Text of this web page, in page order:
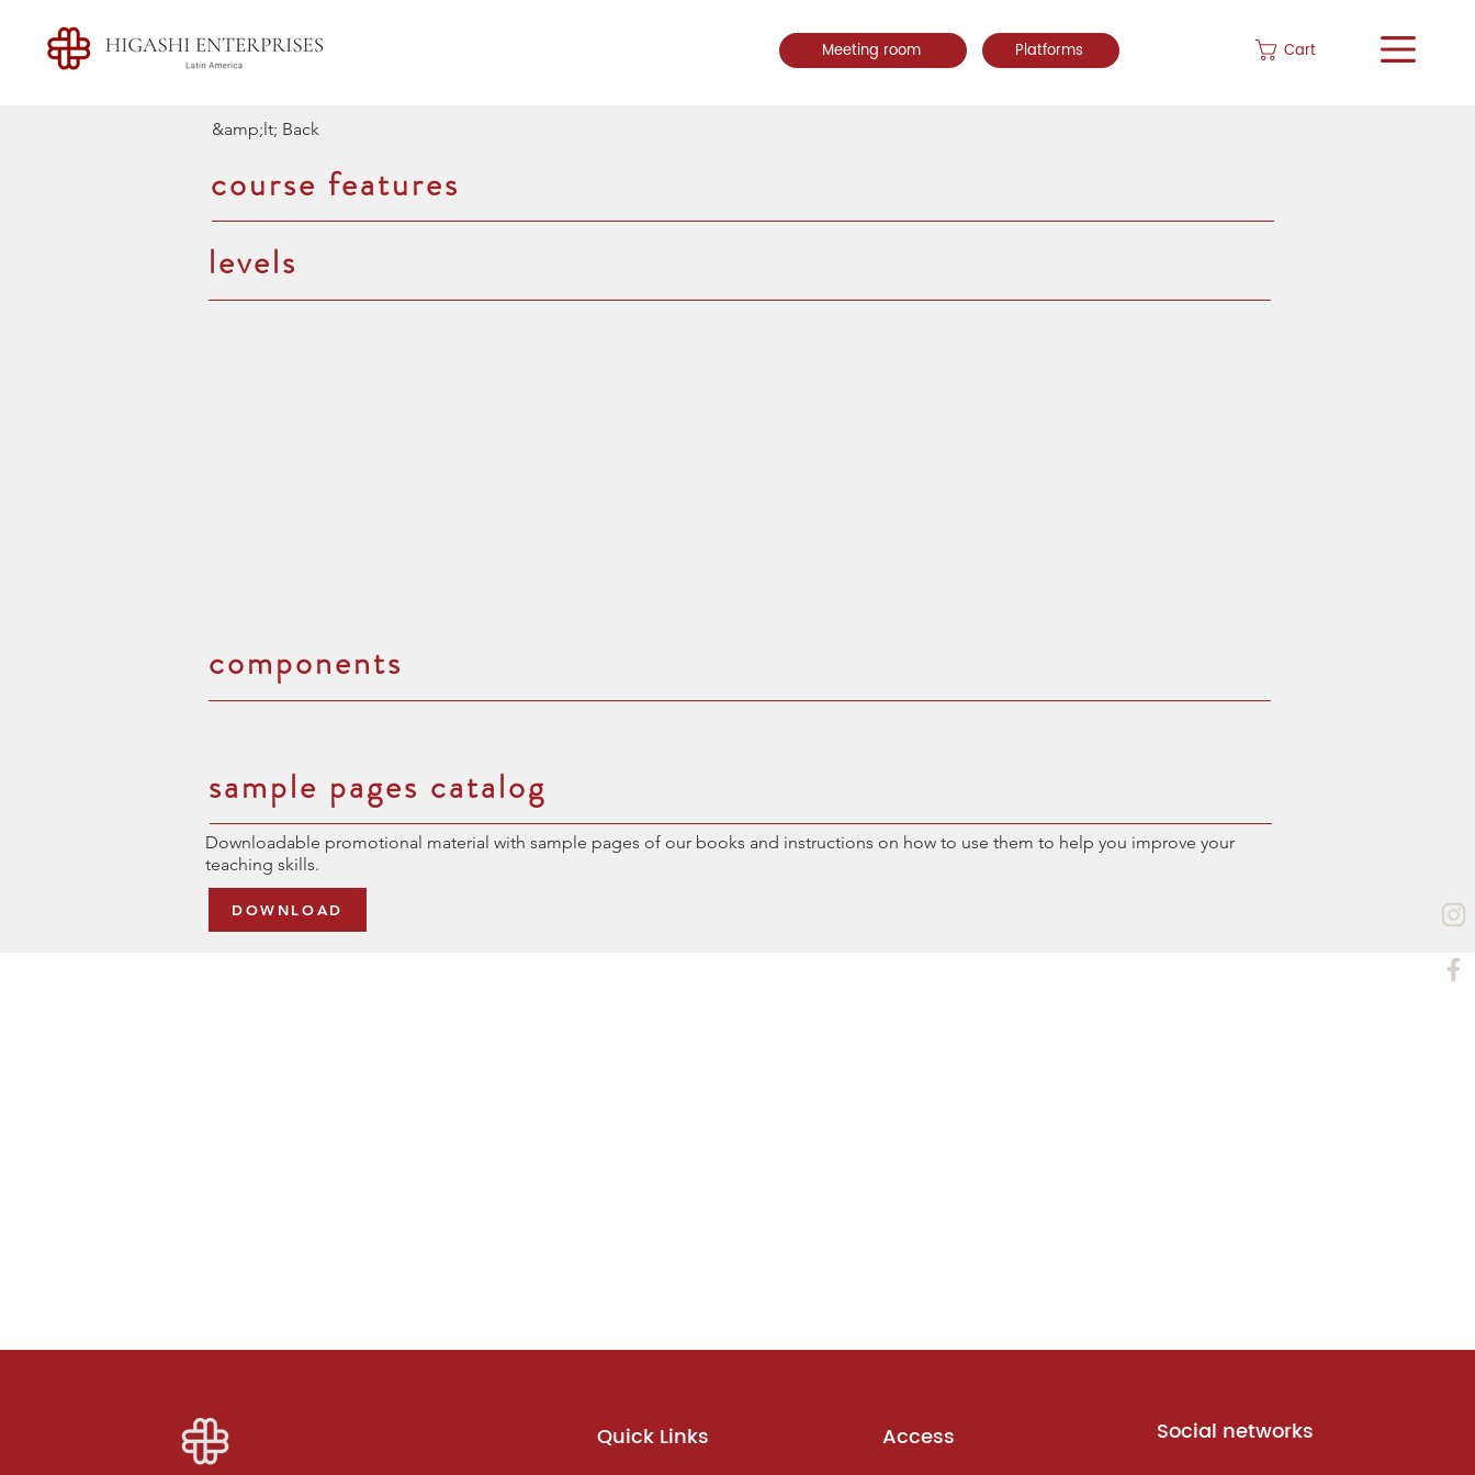
Meeting room Platforms Cart
&amp;lt; Back
course features
levels
components
sample pages catalog
Downloadable promotional material with sample pages of our books and instructions on how to use them to help you improve your
teaching skills.
DOWNLOAD
Quick Links Access Social networks